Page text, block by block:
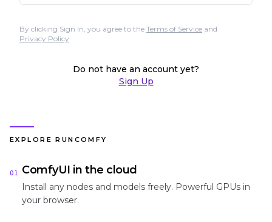
By clicking Sign In, you agree to the Terms of Service and
Privacy Policy
Do not have an account yet?
Sign Up
EXPLORE RUNCOMFY
01 ComfyUI in the cloud
Install any nodes and models freely. Powerful GPUs in
your browser.